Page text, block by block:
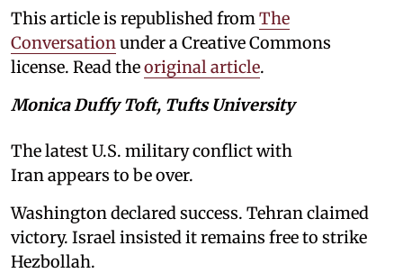
This article is republished from The
Conversation under a Creative Commons
license. Read theoriginal article.
Monica Duffy Toft, Tufts University
The latest U.S. military conflict with
Iran appears to be over.
Washington declared success. Tehran claimed
victory. Israel insisted it remains free to strike
Hezbollah.